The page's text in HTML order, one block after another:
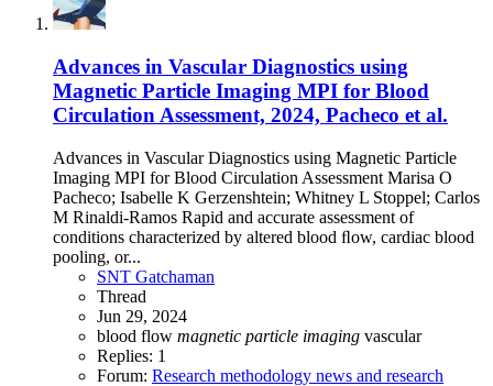
Advances in Vascular Diagnostics using
Magnetic Particle Imaging MPI for Blood
Circulation Assessment, 2024, Pacheco et al.
Advances in Vascular Diagnostics using Magnetic Particle
Imaging MPI for Blood Circulation Assessment Marisa O
Pacheco; Isabelle K Gerzenshtein; Whitney L Stoppel; Carlos
M Rinaldi-Ramos Rapid and accurate assessment of
conditions characterized by altered blood ﬂow, cardiac blood
pooling, or...
SNT Gatchaman
Thread
Jun 29, 2024
blood flow magnetic particle imaging vascular
Replies: 1
Forum: Research methodology news and research